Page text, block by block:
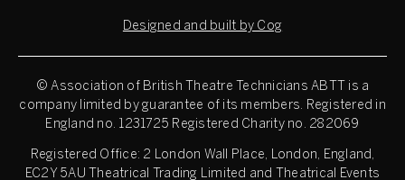
Designed and built by Cog
© Association of British Theatre Technicians ABTT is a
company limited by guarantee of its members. Registered in
England no. 1231725 Registered Charity no. 282069
Registered Office: 2 London Wall Place, London, England,
EC2Y 5AU Theatrical Trading Limited and Theatrical Events